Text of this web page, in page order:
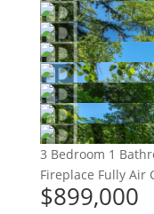
3 Bedroom 1
Fireplace Fully Air
$899,000